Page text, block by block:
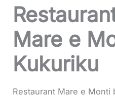
Mare e
Kukuriku
Restaurant Mare e Monti